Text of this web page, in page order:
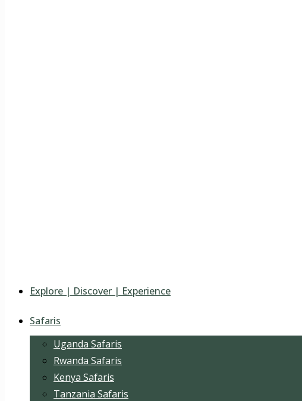
Explore | Discover | Experience
Safaris
Uganda Safaris
Rwanda Safaris
Kenya Safaris
Tanzania Safaris